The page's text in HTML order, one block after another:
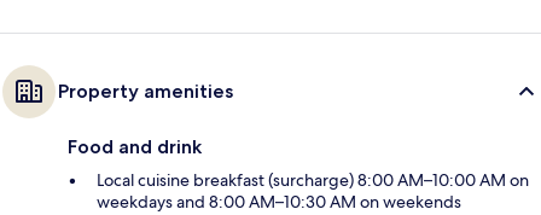
Property amenities
Food and drink
Local cuisine breakfast (surcharge) 8:00 AM–10:00 AM on
weekdays and 8:00 AM–10:30 AM on weekends